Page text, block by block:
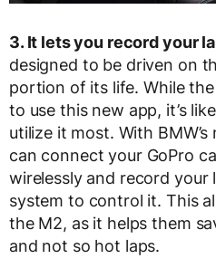
3. It lets you record your
designed to be driven on
portion of its life. While
to use this new app, it’s
utilize it most. With BMW’s
can connect your GoPro
wirelessly and record your
system to control it. This
the M2, as it helps them
and not so hot laps.